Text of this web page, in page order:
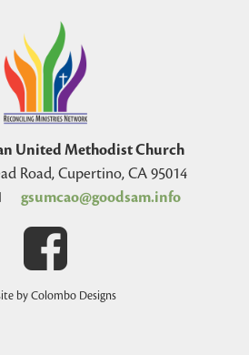
United Methodist Church
Road, Cupertino, CA 95014
gsumcao@goodsam.info
by Colombo Designs